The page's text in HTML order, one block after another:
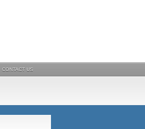
CONTACT US